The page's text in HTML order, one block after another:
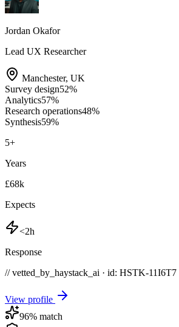
Jordan Okafor
Lead UX Researcher
Manchester, UK
Survey design52%
Analytics57%
Research operations48%
Synthesis59%
5+
Years
£68k
Expects
<2h
Response
// vetted_by_haystack_ai · id: HSTK-11I6T7
View profile
96% match